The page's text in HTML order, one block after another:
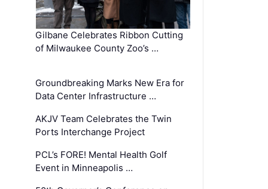
Gilbane Celebrates Ribbon Cutting
of Milwaukee County Zoo’s …
Groundbreaking Marks New Era for
Data Center Infrastructure …
AKJV Team Celebrates the Twin
Ports Interchange Project
PCL’s FORE! Mental Health Golf
Event in Minneapolis …